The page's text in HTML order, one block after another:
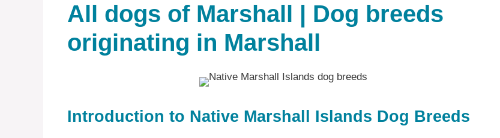
All dogs of Marshall | Dog breeds
originating in Marshall
Introduction to Native Marshall Islands Dog Breeds